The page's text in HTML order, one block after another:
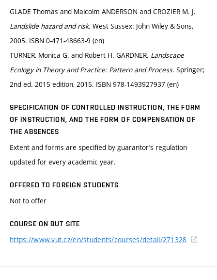
GLADE Thomas and Malcolm ANDERSON and CROZIER M. J.
Landslide hazard and risk. West Sussex: John Wiley & Sons,
2005. ISBN 0-471-48663-9 (en)
TURNER, Monica G. and Robert H. GARDNER. Landscape
Ecology in Theory and Practice: Pattern and Process. Springer;
2nd ed. 2015 edition, 2015. ISBN 978-1493927937 (en)
SPECIFICATION OF CONTROLLED INSTRUCTION, THE FORM
OF INSTRUCTION, AND THE FORM OF COMPENSATION OF
THE ABSENCES
Extent and forms are specified by guarantor’s regulation
updated for every academic year.
OFFERED TO FOREIGN STUDENTS
Not to offer
COURSE ON BUT SITE
https://www.vut.cz/en/students/courses/detail/271328